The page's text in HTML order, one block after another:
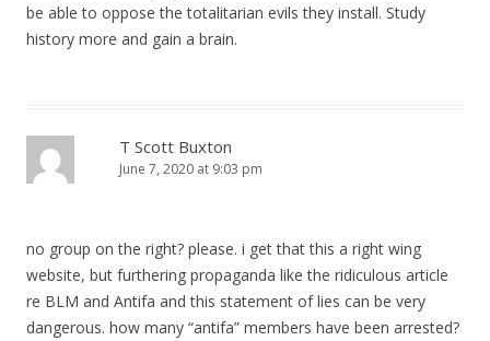
be able to oppose the totalitarian evils they install. Study
history more and gain a brain.
T Scott Buxton
June 7, 2020 at 9:03 pm
no group on the right? please. i get that this a right wing
website, but furthering propaganda like the ridiculous article
re BLM and Antifa and this statement of lies can be very
dangerous. how many “antifa” members have been arrested?